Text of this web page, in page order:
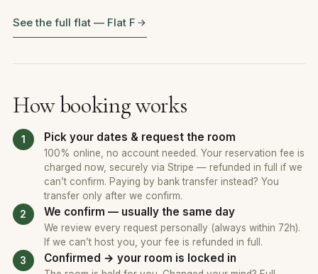
See the full flat — Flat F
How booking works
Pick your dates & request the room
100% online, no account needed. Your reservation fee is
charged now, securely via Stripe — refunded in full if we
can’t confirm. Paying by bank transfer instead? You
transfer only after we confirm.
We confirm — usually the same day
We review every request personally (always within 72h).
If we can’t host you, your fee is refunded in full.
Confirmed → your room is locked in